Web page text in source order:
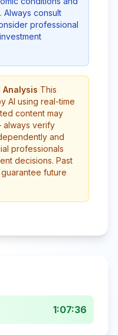
Always consult
professional
Analysis This
AI using real-time
content may
always verify
and
professionals
decisions. Past
future
1:07:36